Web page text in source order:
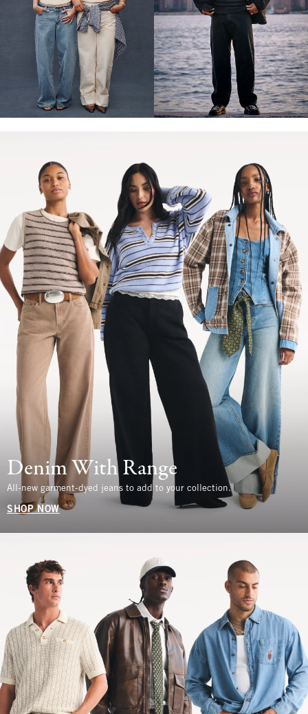
Denim With Range
All-new garment-dyed jeans to add to your collection.
SHOP NOW